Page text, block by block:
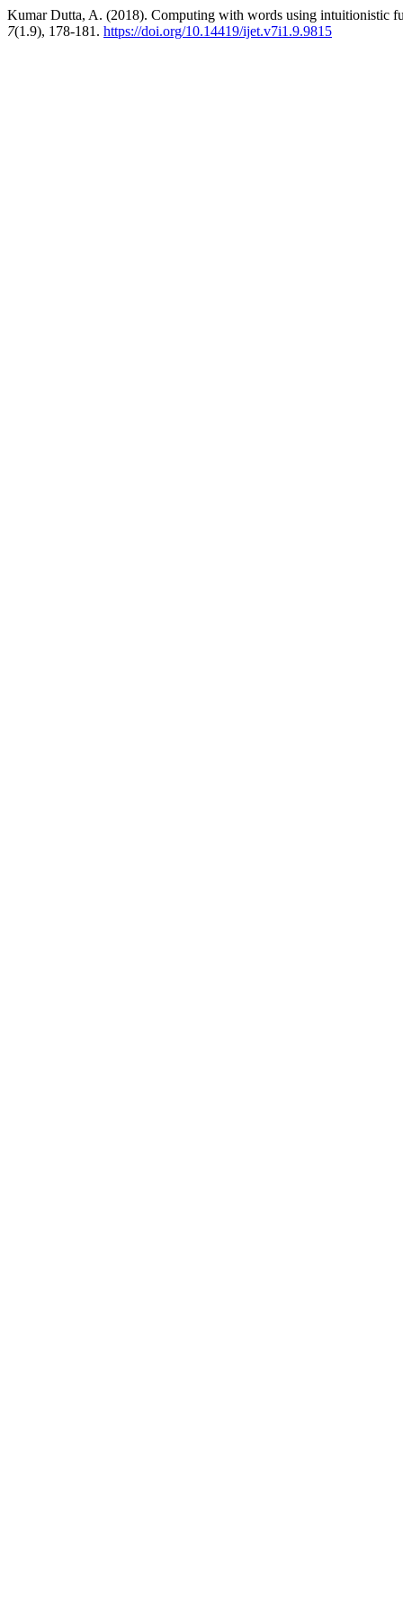
Kumar Dutta, A. (2018). Computing with words using intuitionistic
7(1.9), 178-181. https://doi.org/10.14419/ijet.v7i1.9.9815